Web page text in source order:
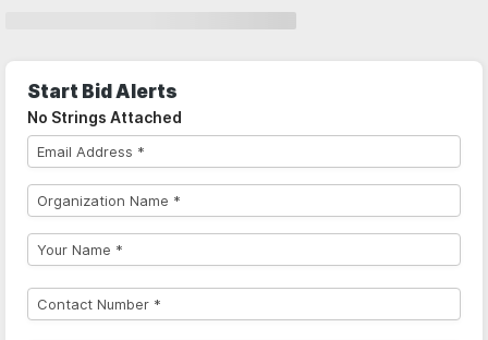
Start Bid Alerts
No Strings Attached